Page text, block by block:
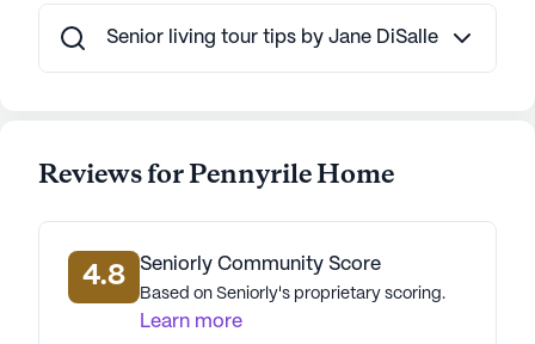
Pennyrile Home stands out as a place where
residents can enjoy a fulfilling and active lifestyle
while receiving high-quality care. The community's
data. Contact a Seniorly representative to learn more.
Senior living tour tips by Jane DiSalle
Reviews for Pennyrile Home
4.8 Seniorly Community Score
Based on Seniorly's proprietary scoring.
Learn more